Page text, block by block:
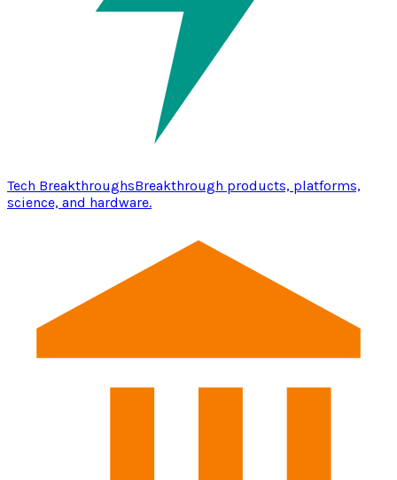
Tech BreakthroughsBreakthrough products, platforms,
science, and hardware.